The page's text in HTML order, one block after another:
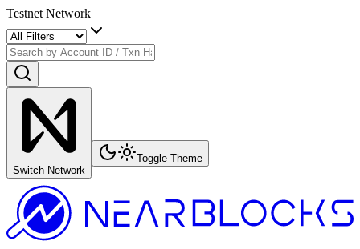
Testnet Network
Switch Network
Toggle Theme